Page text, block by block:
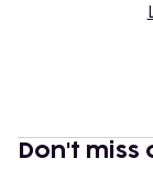
Don't